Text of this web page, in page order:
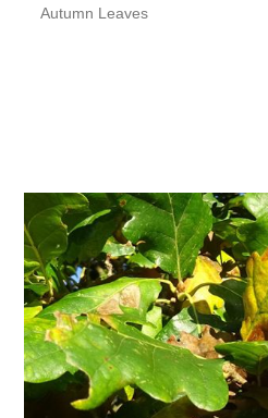
Autumn Leaves